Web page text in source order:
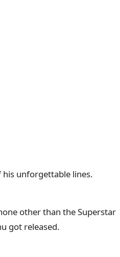
his unforgettable lines.
other than the Superstar
got released.